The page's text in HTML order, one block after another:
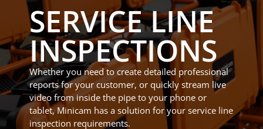
SERVICE LINE
INSPECTIONS
Whether you need to create detailed professional
reports for yourcustomer, or quickly stream live
video from inside the pipe to your phone or
tablet, Minicam has a solution for your service line
inspection requirements.